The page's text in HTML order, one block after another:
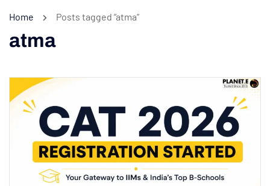
Home Posts tagged “atma”
atma